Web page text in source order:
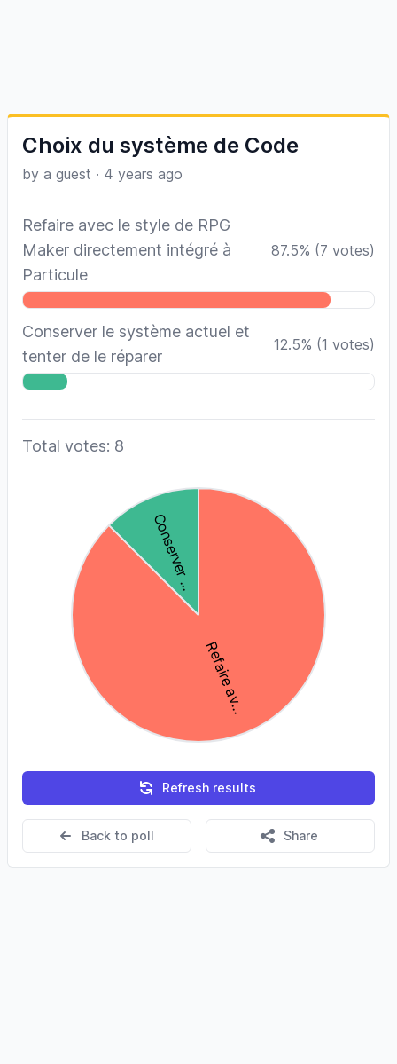
Choix du système de Code
by a guest · 4 years ago
Refaire avec le style de RPG
Maker directement intégré à
Particule
87.5% (7 votes)
Conserver le système actuel et
tenter de le réparer
12.5% (1 votes)
Total votes: 8
Refresh results
Back to poll Share